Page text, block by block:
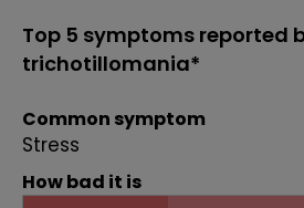
Top 5 symptoms reported
trichotillomania*
Common symptom
Stress
How bad it is